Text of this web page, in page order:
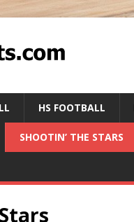
HS FOOTBALL
SHOOTIN’ THE STARS